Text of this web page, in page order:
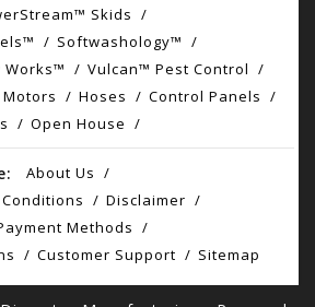
Skids
Softwashology™
Works™
Vulcan™ Pest Control
Hoses
Control Panels
Open House
About Us
Disclaimer
Methods
Customer Support Sitemap